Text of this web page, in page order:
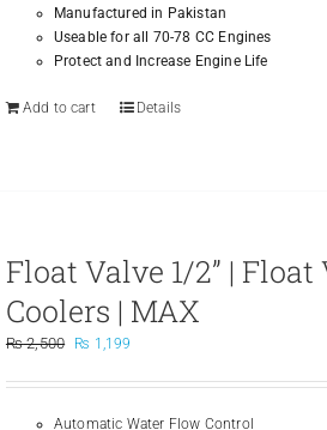
Manufactured in Pakistan
Useable for all 70-78 CC Engines
Protect and Increase Engine Life
Add to cart Details
Float Valve 1/2” |
Coolers | MAX
₨2,500
Original
was:
₨ 1,199
is:
Automatic Water Flow Control